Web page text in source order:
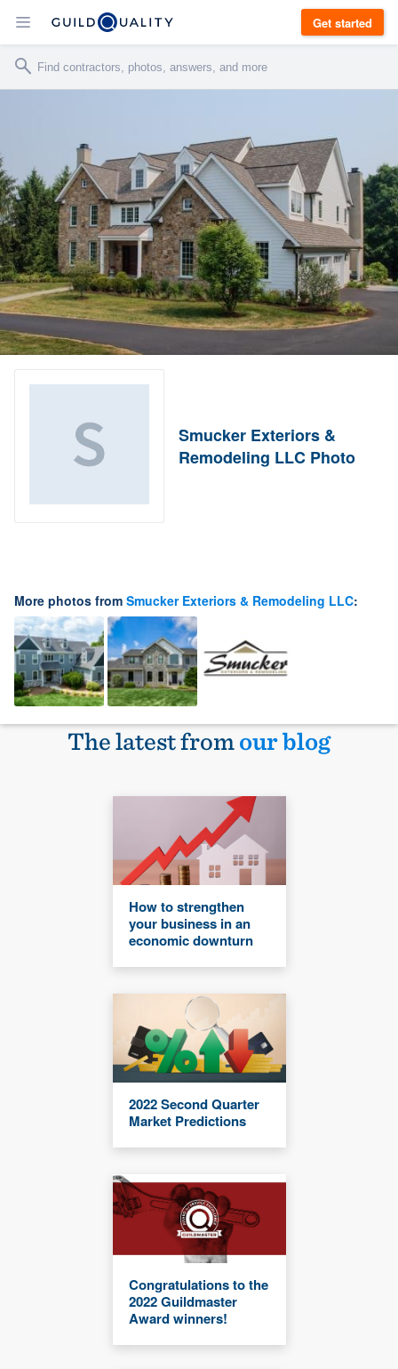
Get started
Smucker Exteriors &
Remodeling LLC Photo
More photos from Smucker Exteriors & Remodeling LLC:
The latest fromour blog
How to strengthen
your business in an
economic downturn
2022 Second Quarter
Market Predictions
Congratulations to the
2022 Guildmaster
Award winners!